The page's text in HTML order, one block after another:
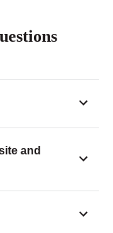
and